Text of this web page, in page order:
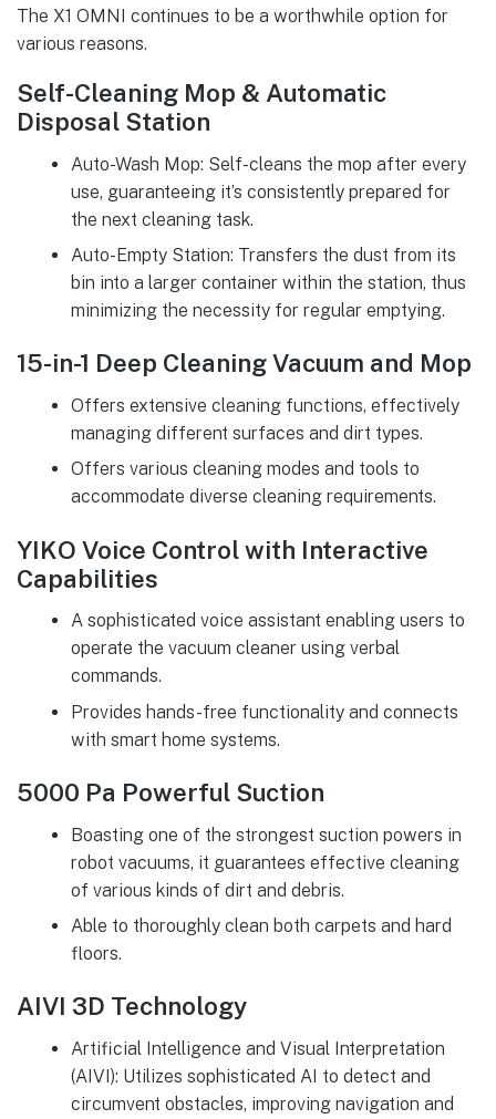
The X1 OMNI continues to be a worthwhile option for
various reasons.
Self-Cleaning Mop & Automatic
Disposal Station
Auto-Wash Mop: Self-cleans the mop after every
use, guaranteeing it’s consistently prepared for
the next cleaning task.
Auto-Empty Station: Transfers the dust from its
bin into a larger container within the station, thus
minimizing the necessity for regular emptying.
15-in-1 Deep Cleaning Vacuum and Mop
Offers extensive cleaning functions, effectively
managing different surfaces and dirt types.
Offers various cleaning modes and tools to
accommodate diverse cleaning requirements.
YIKO Voice Control with Interactive
Capabilities
A sophisticated voice assistant enabling users to
operate the vacuum cleaner using verbal
commands.
Provides hands-free functionality and connects
with smart home systems.
5000 Pa Powerful Suction
Boasting one of the strongest suction powers in
robot vacuums, it guarantees effective cleaning
of various kinds of dirt and debris.
Able to thoroughly clean both carpets and hard
floors.
AIVI 3D Technology
Artificial Intelligence and Visual Interpretation
(AIVI): Utilizes sophisticated AI to detect and
circumvent obstacles, improving navigation and